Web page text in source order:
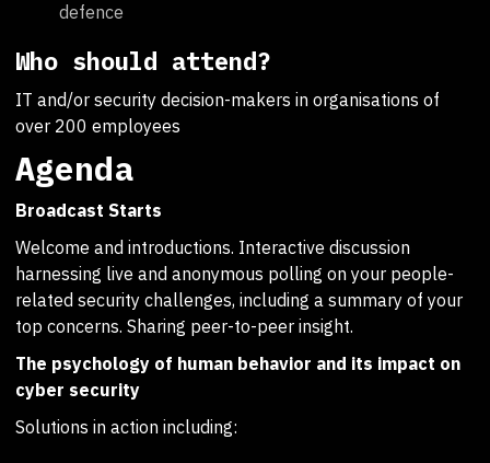
defence
Who should attend?
IT and/or security decision-makers in organisations of
over 200 employees
Agenda
Broadcast Starts
Welcome and introductions. Interactive discussion
harnessing live and anonymous polling on your people-
related security challenges, including a summary of your
top concerns. Sharing peer-to-peer insight.
The psychology of human behavior and its impact on
cyber security
Solutions in action including: